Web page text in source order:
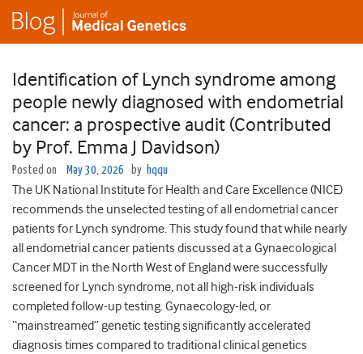
Identification of Lynch syndrome among
people newly diagnosed with endometrial
cancer: a prospective audit (Contributed
by Prof. Emma J Davidson)
Posted on May 30, 2026 by hqqu
The UK National Institute for Health and Care Excellence (NICE)
recommends the unselected testing of all endometrial cancer
patients for Lynch syndrome. This study found that while nearly
all endometrial cancer patients discussed at a Gynaecological
Cancer MDT in the North West of England were successfully
screened for Lynch syndrome, not all high-risk individuals
completed follow-up testing. Gynaecology-led, or
“mainstreamed” genetic testing significantly accelerated
diagnosis times compared to traditional clinical genetics